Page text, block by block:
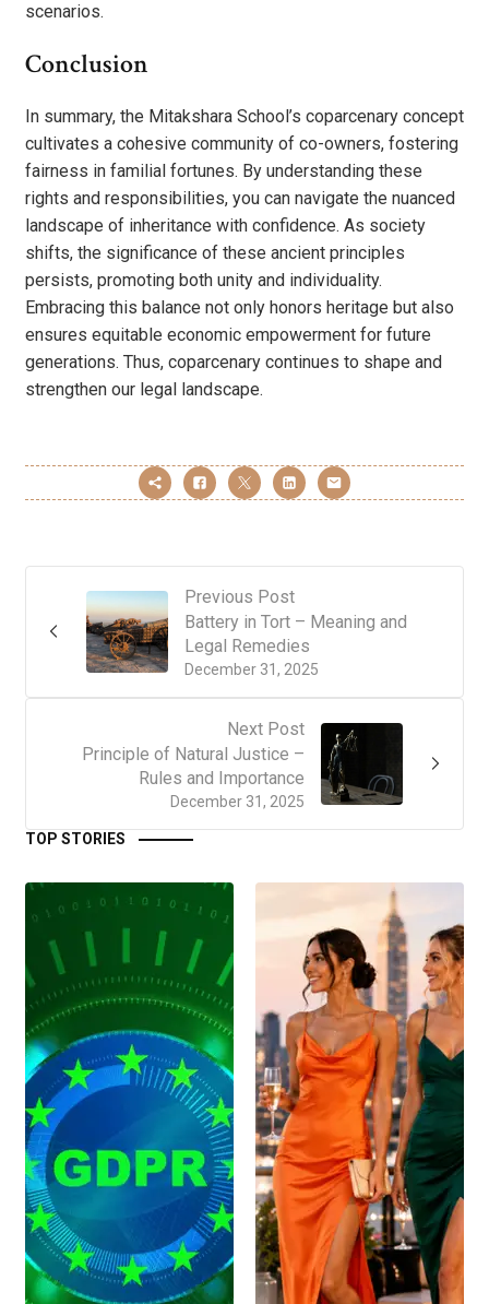
scenarios.
Conclusion
In summary, the Mitakshara School’s coparcenary concept
cultivates a cohesive community of co-owners, fostering
fairness in familial fortunes. By understanding these
rights and responsibilities, you can navigate the nuanced
landscape of inheritance with confidence. As society
shifts, the significance of these ancient principles
persists, promoting both unity and individuality.
Embracing this balance not only honors heritage but also
ensures equitable economic empowerment for future
generations. Thus, coparcenary continues to shape and
strengthen our legal landscape.
Previous Post
December 31, 2025
Battery in Tort – Meaning and
Legal Remedies
Next Post
December 31, 2025
Principle of Natural Justice –
Rules and Importance
TOP STORIES